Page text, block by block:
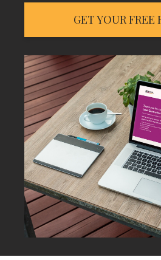
GET YOUR FREE